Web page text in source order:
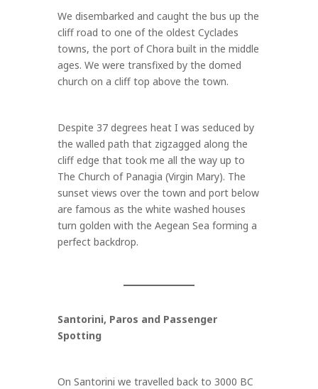
We disembarked and caught the bus up the
cliff road to one of the oldest Cyclades
towns, the port of Chora built in the middle
ages. We were transfixed by the domed
church on a cliff top above the town.
Despite 37 degrees heat I was seduced by
the walled path that zigzagged along the
cliff edge that took me all the way up to
The Church of Panagia (Virgin Mary). The
sunset views over the town and port below
are famous as the white washed houses
turn golden with the Aegean Sea forming a
perfect backdrop.
Santorini, Paros and Passenger
Spotting
On Santorini we travelled back to 3000 BC